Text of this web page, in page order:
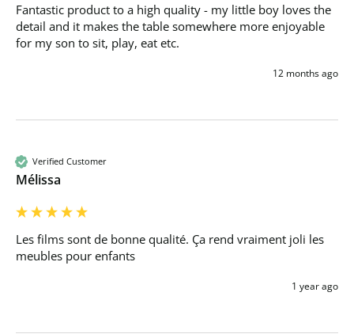
Fantastic product to a high quality - my little boy loves the
detail and it makes the table somewhere more enjoyable
for my son to sit, play, eat etc.
12 months ago
Verified Customer
Mélissa
Les films sont de bonne qualité. Ça rend vraiment joli les
meubles pour enfants
1 year ago